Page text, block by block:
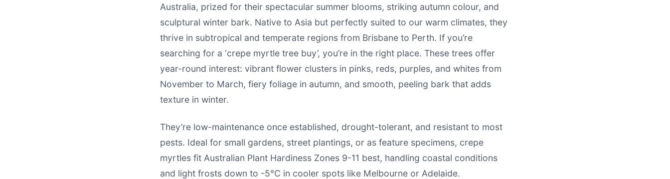
Australia, prized for their spectacular summer blooms, striking autumn colour, and
sculptural winter bark. Native to Asia but perfectly suited to our warm climates, they
thrive in subtropical and temperate regions from Brisbane to Perth. If you’re
searching for a ‘crepe myrtle tree buy’, you’re in the right place. These trees offer
year-round interest: vibrant flower clusters in pinks, reds, purples, and whites from
November to March, fiery foliage in autumn, and smooth, peeling bark that adds
texture in winter.
They’re low-maintenance once established, drought-tolerant, and resistant to most
pests. Ideal for small gardens, street plantings, or as feature specimens, crepe
myrtles fit Australian Plant Hardiness Zones 9-11 best, handling coastal conditions
and light frosts down to -5°C in cooler spots like Melbourne or Adelaide.